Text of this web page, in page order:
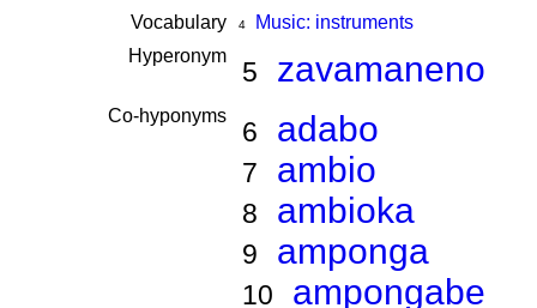
Vocabulary 4
Music: instruments
Hyperonym
5 zavamaneno
Co-hyponyms
6 adabo
7 ambio
8 ambioka
9 amponga
10 ampongabe